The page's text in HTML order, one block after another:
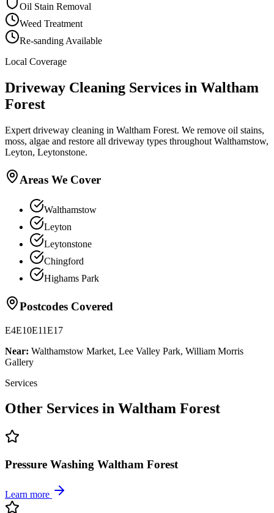
Oil Stain Removal
Weed Treatment
Re-sanding Available
Local Coverage
Driveway Cleaning Services in Waltham
Forest
Expert driveway cleaning in Waltham Forest. We remove oil stains,
moss, algae and restore all driveway types throughout Walthamstow,
Leyton, Leytonstone.
Areas We Cover
Walthamstow
Leyton
Leytonstone
Chingford
Highams Park
Postcodes Covered
E4E10E11E17
Near: Walthamstow Market, Lee Valley Park, William Morris
Gallery
Services
Other Services in Waltham Forest
Pressure Washing Waltham Forest
Learn more